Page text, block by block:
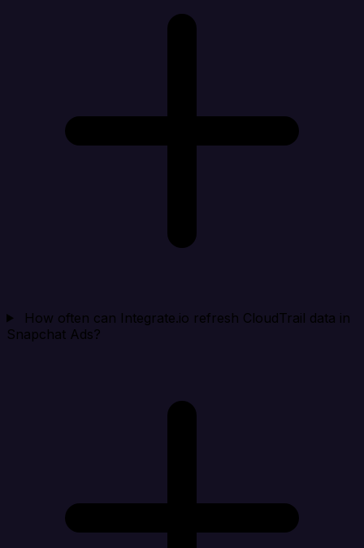
How often can Integrate.io refresh CloudTrail data in
Snapchat Ads?